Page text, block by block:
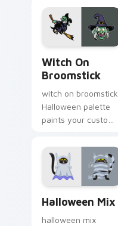
pointer with ghost
pumpkin witch
warmth.
Witch On
Broomstick
witch on broomstick
Halloween palette
paints your custom
haunted October
fan favorite style.
Halloween Mix
halloween mix